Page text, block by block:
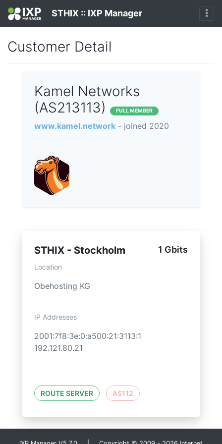
STHIX :: IXP Manager
Customer Detail
Kamel Networks
(AS213113)
FULL MEMBER
www.kamel.network - joined 2020
STHIX - Stockholm 1 Gbits
Location
Obehosting KG
IP Addresses
2001:7f8:3e:0:a500:21:3113:1
192.121.80.21
ROUTE SERVER AS112